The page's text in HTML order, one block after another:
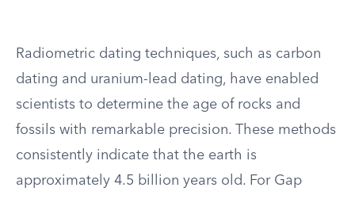
Radiometric dating techniques, such as carbon
dating and uranium-lead dating, have enabled
scientists to determine the age of rocks and
fossils with remarkable precision. These methods
consistently indicate that the earth is
approximately 4.5 billion years old. For Gap